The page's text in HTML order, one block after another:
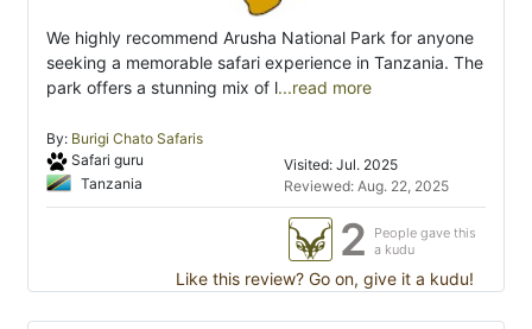
We highly recommend Arusha National Park for anyone
seeking a memorable safari experience in Tanzania. The
park offers a stunning mix of l...read more
By: Burigi Chato Safaris
Safari guru
Tanzania
Visited: Jul. 2025
Reviewed: Aug. 22, 2025
2
People gave this
a kudu
Like this review? Go on, give it a kudu!